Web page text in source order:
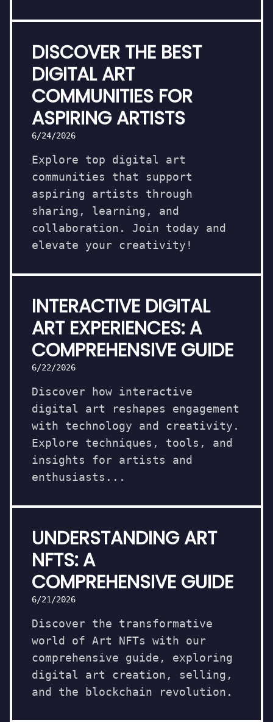
DISCOVER THE BEST
DIGITAL ART
COMMUNITIES FOR
ASPIRING ARTISTS
6/24/2026
Explore top digital art
communities that support
aspiring artists through
sharing, learning, and
collaboration. Join today and
elevate your creativity!
INTERACTIVE DIGITAL
ART EXPERIENCES: A
COMPREHENSIVE GUIDE
6/22/2026
Discover how interactive
digital art reshapes engagement
with technology and creativity.
Explore techniques, tools, and
insights for artists and
enthusiasts...
UNDERSTANDING ART
NFTS: A
COMPREHENSIVE GUIDE
6/21/2026
Discover the transformative
world of Art NFTs with our
comprehensive guide, exploring
digital art creation, selling,
and the blockchain revolution.